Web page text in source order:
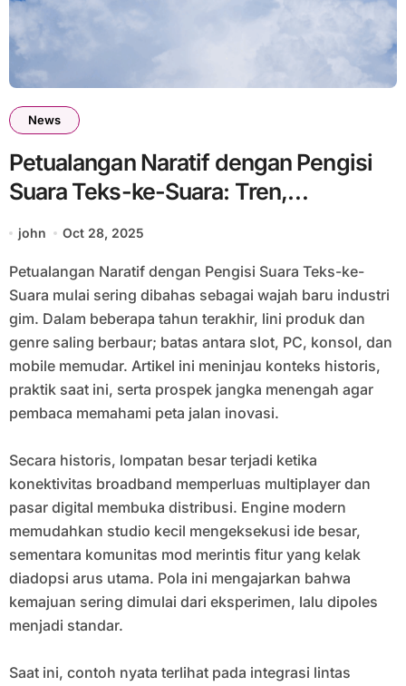
News
Petualangan Naratif dengan Pengisi
Suara Teks-ke-Suara: Tren,
Teknologi, dan Tantangan Masa
Depan Gaming #33
john Oct 28, 2025
Petualangan Naratif dengan Pengisi Suara Teks-ke-
Suara mulai sering dibahas sebagai wajah baru industri
gim. Dalam beberapa tahun terakhir, lini produk dan
genre saling berbaur; batas antara slot, PC, konsol, dan
mobile memudar. Artikel ini meninjau konteks historis,
praktik saat ini, serta prospek jangka menengah agar
pembaca memahami peta jalan inovasi.
Secara historis, lompatan besar terjadi ketika
konektivitas broadband memperluas multiplayer dan
pasar digital membuka distribusi. Engine modern
memudahkan studio kecil mengeksekusi ide besar,
sementara komunitas mod merintis fitur yang kelak
diadopsi arus utama. Pola ini mengajarkan bahwa
kemajuan sering dimulai dari eksperimen, lalu dipoles
menjadi standar.
Saat ini, contoh nyata terlihat pada integrasi lintas